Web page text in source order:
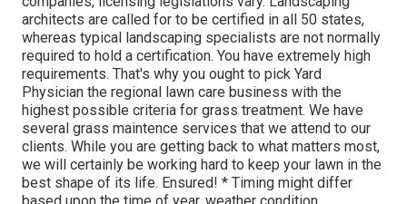
architects are called for to be certified in all 50 states,
whereas typical landscaping specialists are not normally
required to hold a certification. You have extremely high
requirements. That's why you ought to pick Yard
Physician the regional lawn care business with the
highest possible criteria for grass treatment. We have
several grass maintence services that we attend to our
clients. While you are getting back to what matters most,
we will certainly be working hard to keep your lawn in the
best shape of its life. Ensured! * Timing might differ